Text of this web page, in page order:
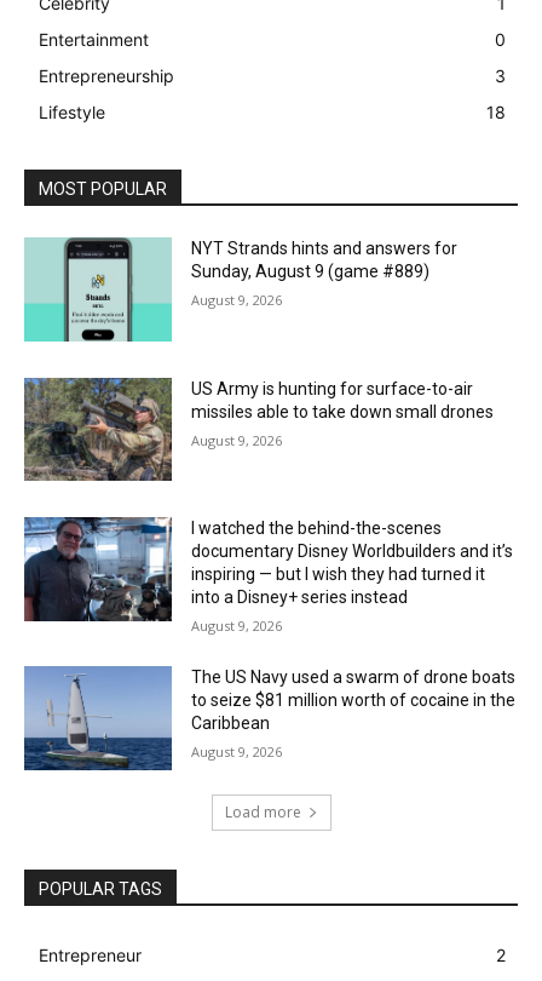
Entertainment
0
Entrepreneurship
3
Lifestyle
18
MOST POPULAR
NYT Strands hints and answers for
Sunday, August 9 (game #889)
August 9, 2026
US Army is hunting for surface-to-air
missiles able to take down small drones
August 9, 2026
I watched the behind-the-scenes
documentary Disney Worldbuilders and it’s
inspiring — but I wish they had turned it
into a Disney+ series instead
August 9, 2026
The US Navy used a swarm of drone boats
to seize $81 million worth of cocaine in the
Caribbean
August 9, 2026
Load more
POPULAR TAGS
Entrepreneur
2